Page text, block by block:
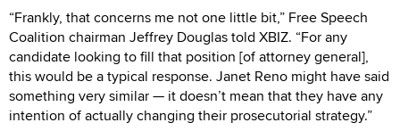
“Frankly, that concerns me not one little bit,” Free Speech
Coalition chairman Jeffrey Douglas told XBIZ. “For any
candidate looking to fill that position [of attorney general],
this would be a typical response. Janet Reno might have said
something very similar — it doesn’t mean that they have any
intention of actually changing their prosecutorial strategy.”